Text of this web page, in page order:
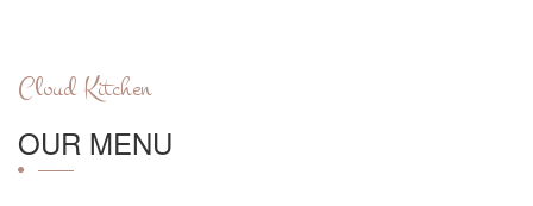
Cloud Kitchen
OUR MENU